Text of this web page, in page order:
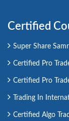
Certified
Super Share
Certified Pro
Certified Pro
Trading In
Certified Algo